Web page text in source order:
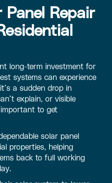
Panel Repair
long-term investment for
systems can experience
a sudden drop in
explain, or visible
to get
solar panel
properties, helping
back to full working